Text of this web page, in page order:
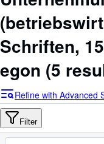
Advanced Search
Browse Collections
Rare Books
Art & Collectables
Textbooks
Sellers
Start Selling
Schriften,
egon (5
Refine with Advanced
Filter